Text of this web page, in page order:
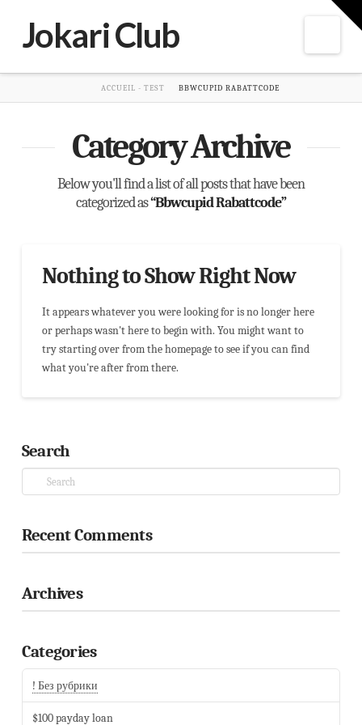
Jokari Club
HOMEACCUEIL - TEST BBWCUPID RABATTCODE
Category Archive
Below you'll find a list of all posts that have been
categorized as“Bbwcupid Rabattcode”
Nothing to Show Right Now
It appears whatever you were looking for is no longer here
or perhaps wasn't here to begin with. You might want to
try starting over from the homepage to see if you can find
what you're after from there.
Search
Search
Recent Comments
Archives
Categories
! Без рубрики
$100 payday loan
By continuing your navigation on this website you accept the use of
cookies to improve your experience.
ACCEPT